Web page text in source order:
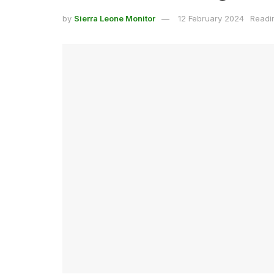
by Sierra Leone Monitor 12 February 2024